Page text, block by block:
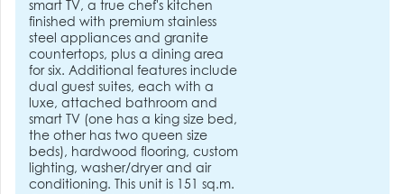
smart TV, a true chef's kitchen
finished with premium stainless
steel appliances and granite
countertops, plus a dining area
for six. Additional features include
dual guest suites, each with a
luxe, attached bathroom and
smart TV (one has a king size bed,
the other has two queen size
beds), hardwood flooring, custom
lighting, washer/dryer and air
conditioning. This unit is 151 sq.m.